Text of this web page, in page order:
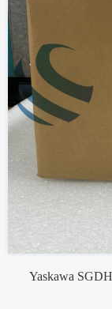
Yaskawa